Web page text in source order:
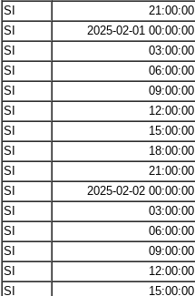
SI
21:00:00
SI
2025-02-01 00:00:00
SI
03:00:00
SI
06:00:00
SI
09:00:00
SI
12:00:00
SI
15:00:00
SI
18:00:00
SI
21:00:00
SI
2025-02-02 00:00:00
SI
03:00:00
SI
06:00:00
SI
09:00:00
SI
12:00:00
SI
15:00:00